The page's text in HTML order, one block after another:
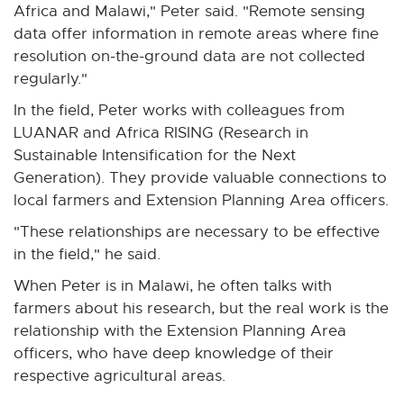
Africa and Malawi," Peter said. "Remote sensing
data offer information in remote areas where fine
resolution on-the-ground data are not collected
regularly."
In the field, Peter works with colleagues from
LUANAR and Africa RISING (Research in
Sustainable Intensification for the Next
Generation). They provide valuable connections to
local farmers and Extension Planning Area officers.
"These relationships are necessary to be effective
in the field," he said.
When Peter is in Malawi, he often talks with
farmers about his research, but the real work is the
relationship with the Extension Planning Area
officers, who have deep knowledge of their
respective agricultural areas.